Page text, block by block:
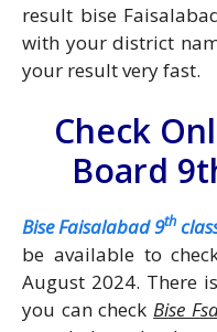
result bise
with your district
your result very fast.
Check
Board
Bise Faisalabad 9th
be available to
August 2024. There
you can checkBise